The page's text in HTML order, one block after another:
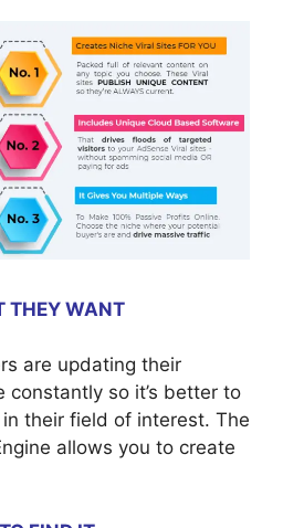
THEY WANT
are updating their
constantly so it’s better to
their field of interest. The
allows you to create